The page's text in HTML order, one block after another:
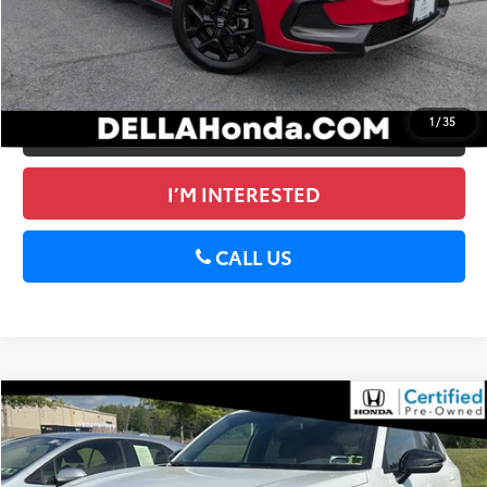
1 /35
GET PRE-APPROVED
VALUE YOUR TRADE
I’M INTERESTED
CALL US
2024Honda HR-VSport
DELLA Honda in Plattsburgh
$26,950
DELLA PRICE
Compare Vehicle